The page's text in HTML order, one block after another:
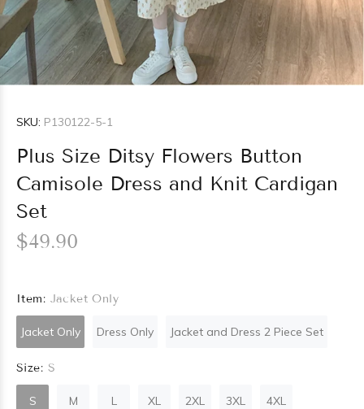
SKU: P130122-5-1
Plus Size Ditsy Flowers Button
Camisole Dress and Knit Cardigan
Set
$49.90
Item: Jacket Only
Jacket Only Dress Only Jacket and Dress 2 Piece Set
Size: S
S M L XL 2XL 3XL 4XL